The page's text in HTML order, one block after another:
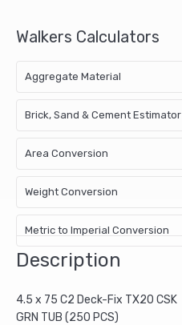
Walkers Calculators
Aggregate Material
Brick, Sand & Cement Estimator
Area Conversion
Weight Conversion
Metric to Imperial Conversion
Description
4.5 x 75 C2 Deck-Fix TX20 CSK
GRN TUB (250 PCS)